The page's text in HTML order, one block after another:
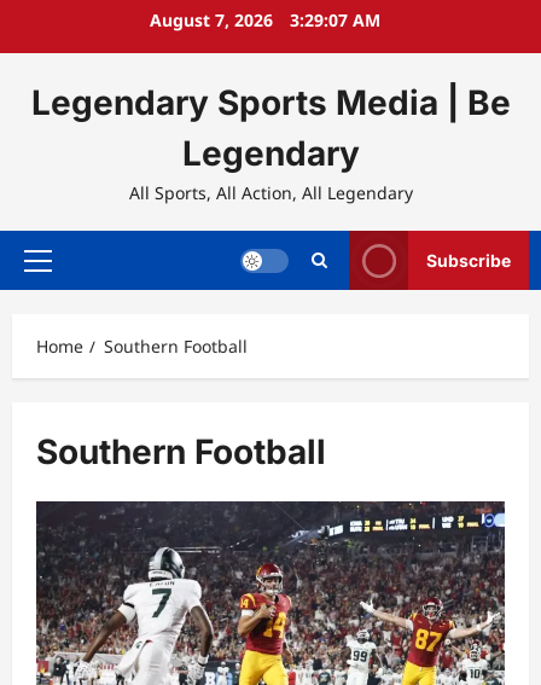
August 7, 2026 3:29:07 AM
Legendary Sports Media | Be
Legendary
All Sports, All Action, All Legendary
Primary
Subscribe
Home Southern Football
Southern Football